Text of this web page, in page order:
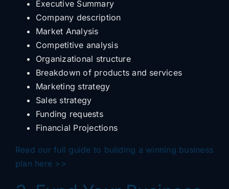
Executive Summary
Company description
Market Analysis
Competitive analysis
Organizational structure
Breakdown of products and services
Marketing strategy
Sales strategy
Funding requests
Financial Projections
Read our full guide to building a winning business
plan here >>